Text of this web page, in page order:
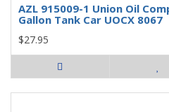
AZL 915009-1 Union Oil
Gallon Tank Car UOCX 8067
$27.95